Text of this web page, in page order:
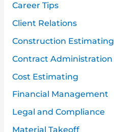
r
:
Career Tips
Client Relations
Construction Estimating
Contract Administration
Cost Estimating
Financial Management
Legal and Compliance
Material Takeoff